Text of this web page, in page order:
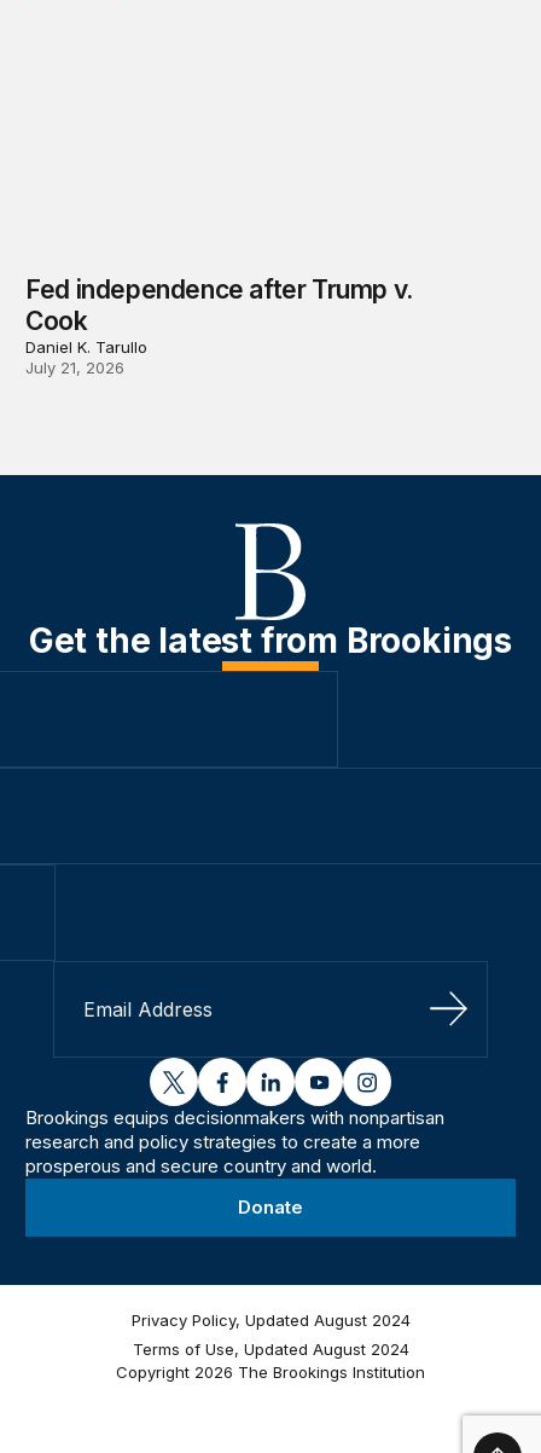
Fed independence after Trump v.
Cook
Daniel K. Tarullo
July 21, 2026
Get the latest from Brookings
Sign Up
twitterfacebooklinkedinyoutubeinstagram
Brookings equips decisionmakers with nonpartisan
research and policy strategies to create a more
prosperous and secure country and world.
Donate
Privacy Policy, Updated August 2024
Terms of Use, Updated August 2024
Copyright 2026 The Brookings Institution